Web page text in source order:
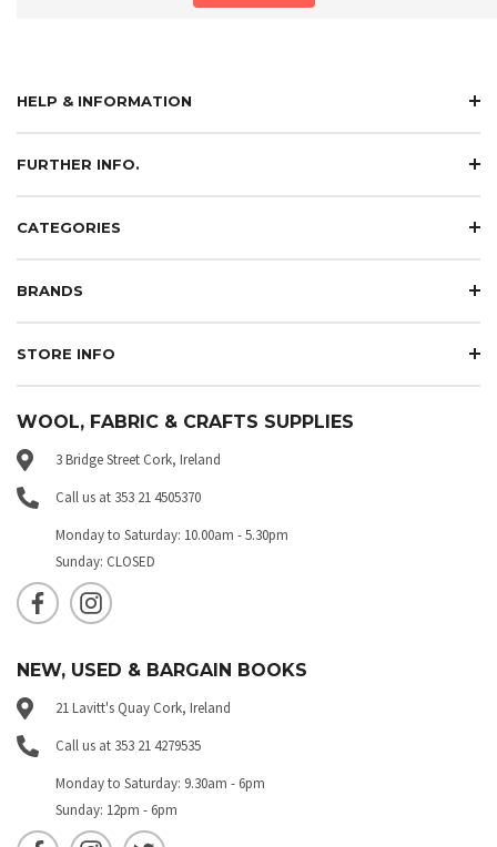
HELP & INFORMATION
FURTHER INFO.
CATEGORIES
BRANDS
STORE INFO
WOOL, FABRIC & CRAFTS SUPPLIES
3 Bridge Street Cork, Ireland
Call us at 353 21 4505370
Monday to Saturday: 10.00am - 5.30pm
Sunday: CLOSED
NEW, USED & BARGAIN BOOKS
21 Lavitt's Quay Cork, Ireland
Call us at 353 21 4279535
Monday to Saturday: 9.30am - 6pm
Sunday: 12pm - 6pm